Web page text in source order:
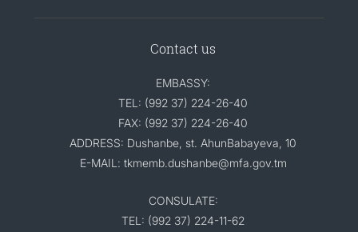
Contact us
EMBASSY:
TEL: (992 37) 224-26-40
FAX: (992 37) 224-26-40
ADDRESS: Dushanbe, st. AhunBabayeva, 10
E-MAIL: tkmemb.dushanbe@mfa.gov.tm
CONSULATE:
TEL: (992 37) 224-11-62